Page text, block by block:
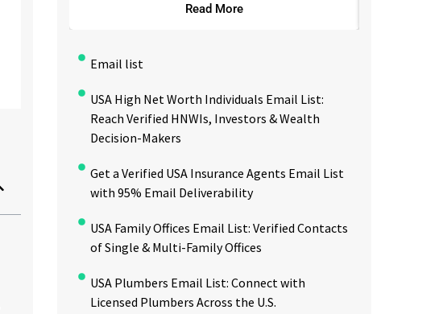
Read More
Email list
USA High Net Worth Individuals Email List:
Reach Verified HNWIs, Investors & Wealth
Decision-Makers
Get a Verified USA Insurance Agents Email List
with 95% Email Deliverability
USA Family Offices Email List: Verified Contacts
of Single & Multi-Family Offices
USA Plumbers Email List: Connect with
Licensed Plumbers Across the U.S.